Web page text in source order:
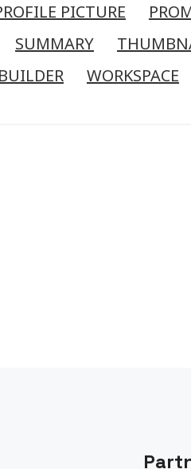
PICTURE
SUMMARY
WORKSPACE